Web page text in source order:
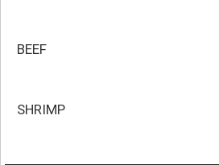
BEEF
SHRIMP